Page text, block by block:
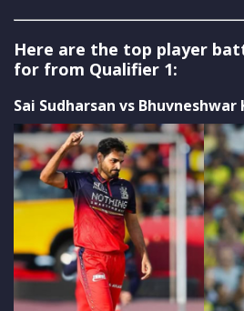
Here are the top player
for from Qualifier 1:
Sai Sudharsan vs Bhuvneshwar